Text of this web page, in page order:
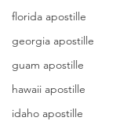
florida apostille
georgia apostille
guam apostille
hawaii apostille
idaho apostille